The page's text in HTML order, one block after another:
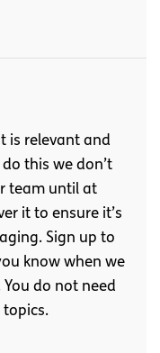
is relevant and
this we don’t
team until at
it to ensure it’s
Sign up to
know when we
do not need